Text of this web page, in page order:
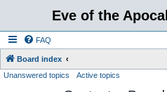
Eve of the
FAQ
Board index
Unanswered topics Active topics